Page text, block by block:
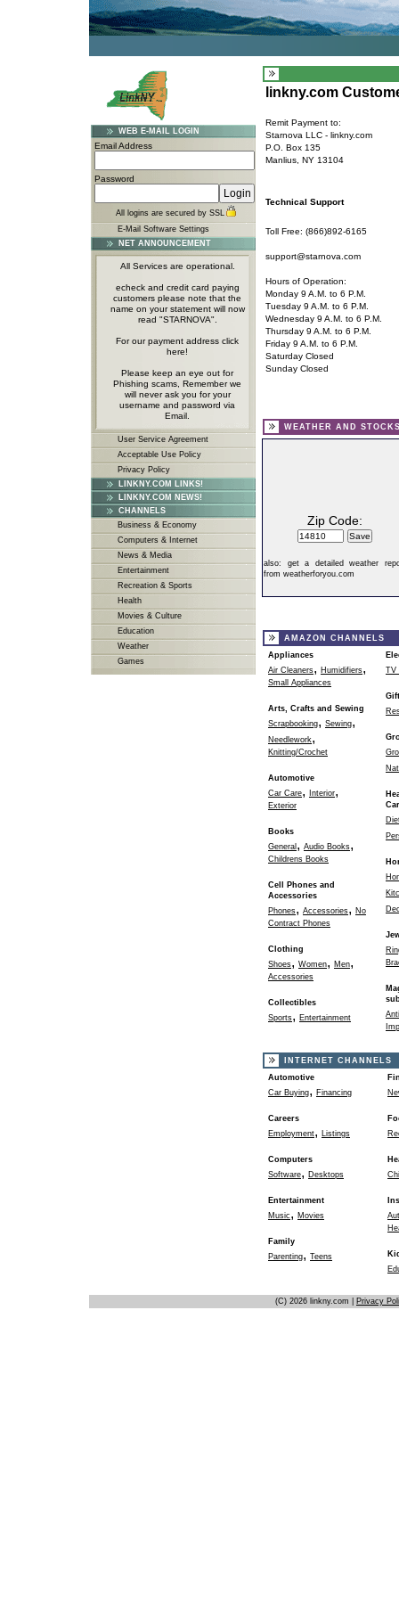
WEB E-MAIL LOGIN
Email Address
Password
All logins are secured by SSL
E-Mail Software Settings
NET ANNOUNCEMENT
All Services are operational.
echeck and credit card paying
customers please note that the
name on your statement will now
read "STARNOVA".
For our payment address click
here!
Please keep an eye out for
Phishing scams, Remember we
will never ask you for your
username and password via
Email.
User Service Agreement
Acceptable Use Policy
Privacy Policy
LINKNY.COM LINKS!
LINKNY.COM NEWS!
CHANNELS
Business & Economy
Computers & Internet
News & Media
Entertainment
Recreation & Sports
Health
Movies & Culture
Education
Weather
Games
linkny.com
Remit Payment to:
Starnova LLC - linkny.com
P.O. Box 135
Manlius, NY 13104
Technical Support
Toll Free: (866)892-6165
support@starnova.com
Hours of Operation:
Monday 9 A.M. to 6 P.M.
Tuesday 9 A.M. to 6 P.M.
Wednesday 9 A.M. to 6 P.M.
Thursday 9 A.M. to 6 P.M.
Friday 9 A.M. to 6 P.M.
Saturday Closed
Sunday Closed
WEATHER AND
Zip Code:
also: get a detailed weather
from weatherforyou.com
AMAZON CHANNELS
Appliances
Air Cleaners, Humidifiers,
Small Appliances
Arts, Crafts and Sewing
Scrapbooking, Sewing,
Needlework,
Knitting/Crochet
Automotive
Car Care, Interior,
Exterior
Books
General , Audio Books,
Childrens Books
Cell Phones and
Accessories
Phones, Accessories, No
Contract Phones
Clothing
Shoes, Women, Men,
Accessories
Collectibles
Sports, Entertainment
TV
INTERNET CHANNELS
Automotive
Car Buying, Financing
Careers
Employment, Listings
Computers
Software, Desktops
Entertainment
Music , Movies
Family
Parenting, Teens
(C) 2026 linkny.com | Privacy